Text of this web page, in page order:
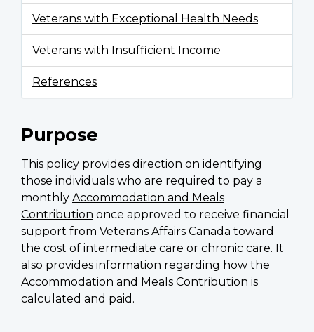
Veterans with Exceptional Health Needs
Veterans with Insufficient Income
References
Purpose
This policy provides direction on identifying
those individuals who are required to pay a
monthly Accommodation and Meals
Contribution once approved to receive financial
support from Veterans Affairs Canada toward
the cost of intermediate care or chronic care. It
also provides information regarding how the
Accommodation and Meals Contribution is
calculated and paid.